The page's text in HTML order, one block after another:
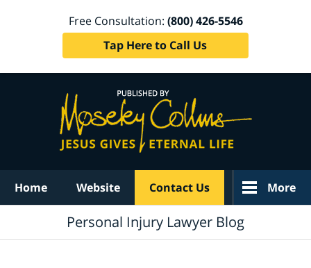
Free Consultation: (800) 426-5546
Tap Here to Call Us
Home Website Contact Us More
Personal Injury Lawyer Blog